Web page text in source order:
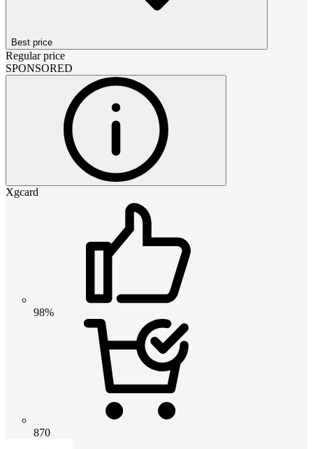
Best price
Regular price
SPONSORED
Xgcard
98%
870